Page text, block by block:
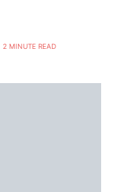
2 MINUTE READ